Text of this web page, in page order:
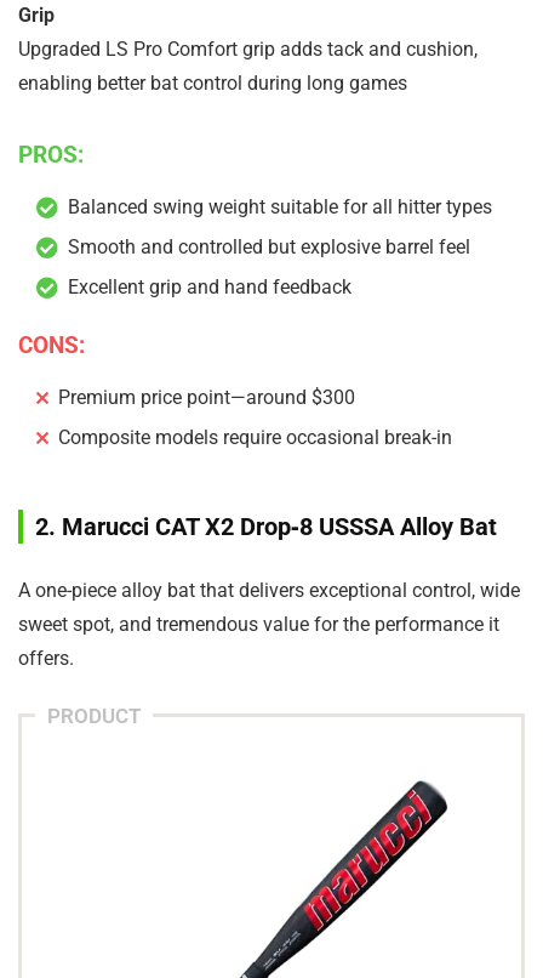
Grip
Upgraded LS Pro Comfort grip adds tack and cushion,
enabling better bat control during long games
PROS:
Balanced swing weight suitable for all hitter types
Smooth and controlled but explosive barrel feel
Excellent grip and hand feedback
CONS:
Premium price point—around $300
Composite models require occasional break-in
2. Marucci CAT X2 Drop‑8 USSSA Alloy Bat
A one-piece alloy bat that delivers exceptional control, wide
sweet spot, and tremendous value for the performance it
offers.
PRODUCT